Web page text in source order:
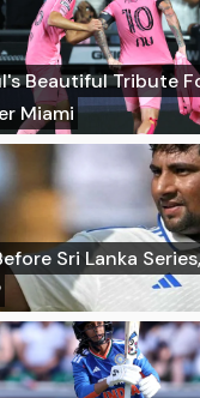
Beautiful Tribute
Miami
Sri Lanka